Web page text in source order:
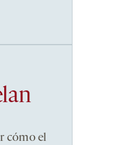
cómo el